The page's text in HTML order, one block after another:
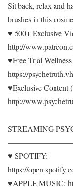
Sit back, relax and
brushes in this
♥ 500+ Exclusive
http://
♥Free Trial
https://
♥Exclusive Content
http://
STREAMING
♥ SPOTIFY:
https://
♥APPLE MUSIC: